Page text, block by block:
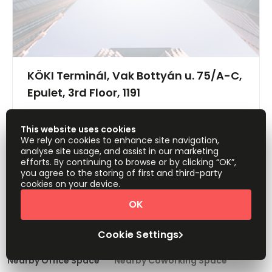
KÖKI Terminál, Vak Bottyán u. 75/A-C,
Epulet, 3rd Floor, 1191
HUF40900 person/month
Show all
1 2
Nearby Office Space Nearby Coworking Space
This website uses cookies
We rely on cookies to enhance site navigation,
analyse site usage, and assist in our marketing
efforts. By continuing to browse or by clicking “OK”,
you agree to the storing of first and third-party
cookies on your device.
Cookie Settings
OK